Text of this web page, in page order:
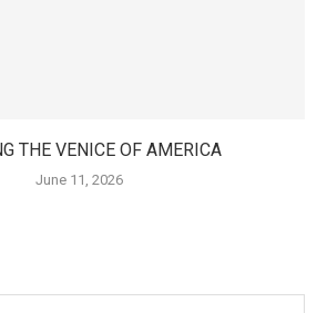
THE VENICE OF AMERICA
June 11, 2026